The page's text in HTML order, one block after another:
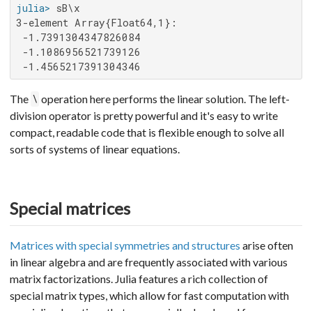
julia>
3-element Array{Float64,1}:
-1.7391304347826084
-1.1086956521739126
-1.4565217391304346
The \ operation here performs the linear solution. The left-
division operator is pretty powerful and it's easy to write
compact, readable code that is flexible enough to solve all
sorts of systems of linear equations.
Special matrices
Matrices with special symmetries and structures arise often
in linear algebra and are frequently associated with various
matrix factorizations. Julia features a rich collection of
special matrix types, which allow for fast computation with